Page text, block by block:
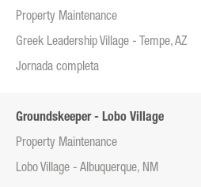
Property Maintenance
Greek Leadership Village - Tempe, AZ
Jornada completa
Groundskeeper - Lobo Village
Property Maintenance
Lobo Village - Albuquerque, NM